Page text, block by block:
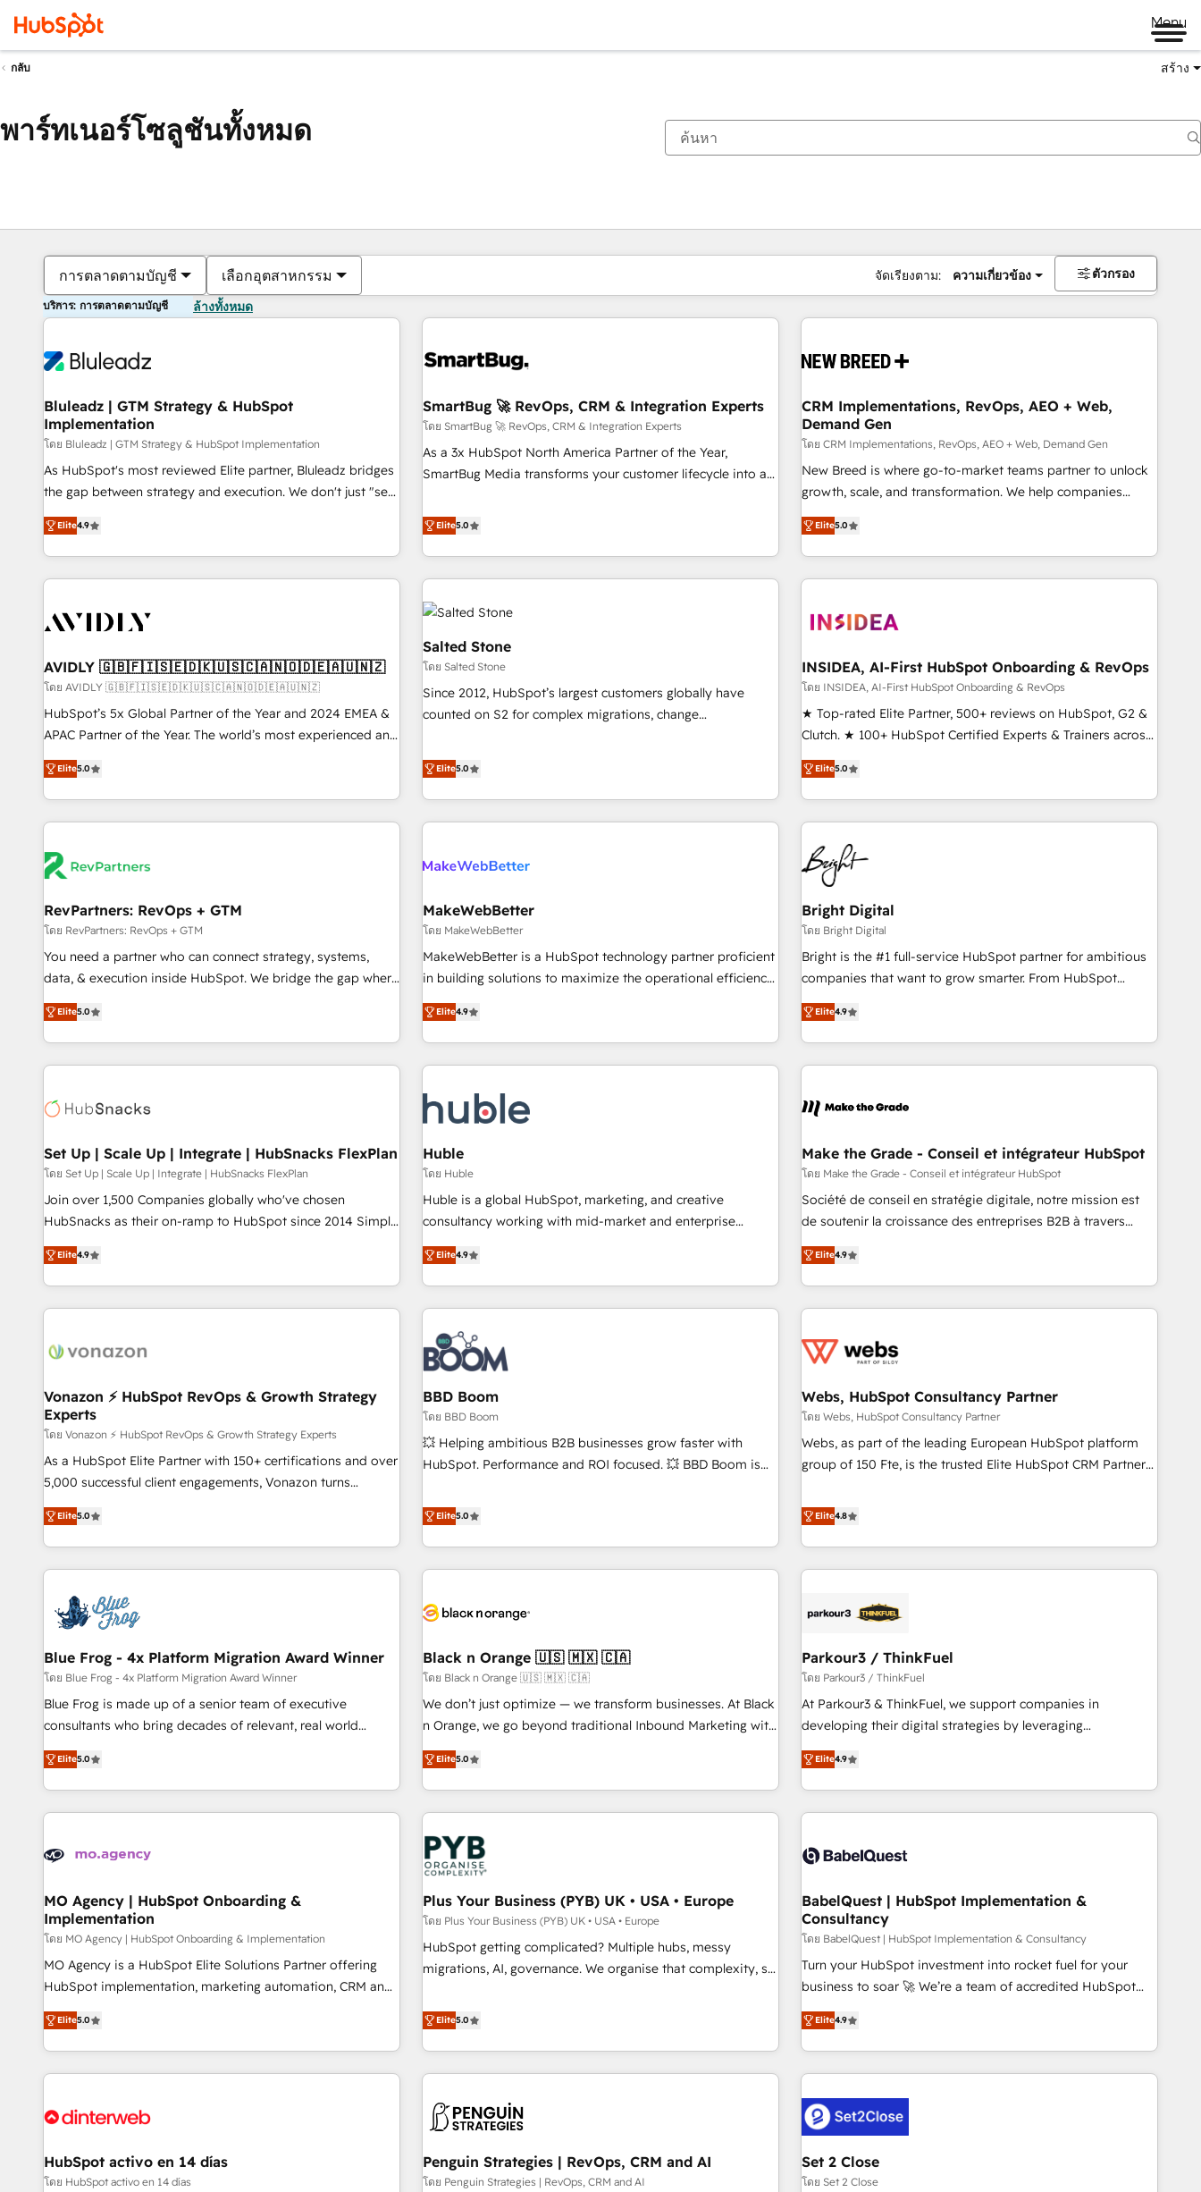
Menu
กลับ สร้าง
พาร์ทเนอร์โซลูชันทั้งหมด
การตลาดตามบัญชี เลือกอุตสาหกรรม จัดเรียงตาม: ความเกี่ยวข้อง ตัวกรอง
บริการ: การตลาดตามบัญชี ล้างทั้งหมด
Bluleadz | GTM Strategy & HubSpot
Implementation
โดย Bluleadz | GTM Strategy & HubSpot Implementation
As HubSpot's most reviewed Elite partner, Bluleadz bridges
the gap between strategy and execution. We don't just "set
up tools" — we install the GTM Operating System (GTM OS)
to align your leadership and engineer a portal that drives
predictable revenue velocity. 🚀 GTM Strategy & Alignment
Workshops & Sprints: Identify "Valleys of Death" stalling
mess." ⚙️ Elite Engineering & AI Scalable Architecture: Zero-
HubSpot Accreditations. AI-Powered RevOps: Breeze AI,
custom AI agents, and high-integrity migrations for total
reporting clarity. Security & Compliance: SOC 2 Type I and
HIPAA attested for enterprise-grade data security. 🏆 Why
Five-Star Reviews
Elite4.9
SmartBug 🚀 RevOps, CRM & Integration Experts
โดย SmartBug 🚀 RevOps, CRM & Integration Experts
As a 3x HubSpot North America Partner of the Year,
SmartBug Media transforms your customer lifecycle into a
divisions Globalia (AI & Software) and Point Success Media
(Paid Media), making this the official home for all three
brands. 🔄 Implementation & Integration - Seamless
migrations and system integrations powered by Globalia’s
technical development team. - 19 HubSpot-certified trainers
funnel marketing and high-performance advertising via
Point Success Media. - Expert deployment of Breeze AI and
custom agents to automate growth. 🏆 Elite Excellence - 8
platform accreditations and deep HIPAA-compliance
Elite5.0
CRM Implementations, RevOps, AEO + Web,
Demand Gen
โดย CRM Implementations, RevOps, AEO + Web, Demand Gen
New Breed is where go-to-market teams partner to unlock
growth, scale, and transformation. We help companies
activate HubSpot’s AI-powered customer platform and
operationalize HubSpot’s Loop Marketing framework
through expert-led services, smart agents, and purpose-
built apps, tailored to your business. Together, we unlock
journey for clean data, scalability, & reporting. 🎯Demand
paid media. 👩‍💻Web Design: Build high-performing
websites with UX, messaging, & conversion strategy that
drive results. 🤖AI Strategy: Activate Breeze Agents,
configure HubSpot AI, & maximize AEO with tailored AI
integrations, hosting, & maintenance.
Elite5.0
AVIDLY 🇬🇧🇫🇮🇸🇪🇩🇰🇺🇸🇨🇦🇳🇴🇩🇪🇦🇺🇳🇿
โดย AVIDLY 🇬🇧🇫🇮🇸🇪🇩🇰🇺🇸🇨🇦🇳🇴🇩🇪🇦🇺🇳🇿
HubSpot’s 5x Global Partner of the Year and 2024 EMEA &
APAC Partner of the Year. The world’s most experienced and
fully accredited HubSpot Solutions Partner. 🚀 With 2,750+
HubSpot projects delivered and 370+ specialists across
EMEA, APAC and NAM, we de-risk complex CRM
programmes and accelerate ROI across every HubSpot
automation, we turn complexity into clarity, human at global
future.” Others agree it is proof of trust built through
measurable impact.
Elite5.0
Salted Stone
โดย Salted Stone
Since 2012, HubSpot’s largest customers globally have
counted on S2 for complex migrations, change
that deliver measurable impact and transform brand
experiences As one of the few full-service creative agencies
in the HubSpot ecosystem, we blend strategy, technology,
& award-winning design to build scalable, globally
campaigns, & RevOps frameworks that fuel long-term
seamless integrations, ensure long-term adoption with
change-management programs, and align marketing, sales,
and service to drive sustainable growth With 6 key
HubSpot accreditations and experience across hundreds of
one of our globally integrated teams has worked with
clients just like you Let’s explore whether S2 is the partner
Elite5.0
INSIDEA, AI-First HubSpot Onboarding & RevOps
โดย INSIDEA, AI-First HubSpot Onboarding & RevOps
★ Top-rated Elite Partner, 500+ reviews on HubSpot, G2 &
Clutch. ★ 100+ HubSpot Certified Experts & Trainers across
the team ★ 1,500+ implementations across five continents
★ AI-First, RevOps-led, Onboarding obsessed ★ Company
of the Year 2024/25 INSIDEA helps growing companies turn
HubSpot into a revenue engine. We onboard your team,
migrate your data, and build AI-powered workflows that
drive adoption from week one, in your time zone. What we
do ➤ Onboarding: Live in weeks, with workflows built
around your business, not a template. ➤ Migration: Move
from any legacy CRM. Zero downtime, full data integrity. ➤
Implementation: Configure HubSpot to run your revenue
process. Sales, marketing, and service wired together. ➤ AI
to remove manual work. ➤ Ongoing Management: Monthly
tune-ups, feature rollouts, adoption coaching. Buying
Elite5.0
RevPartners: RevOps + GTM
โดย RevPartners: RevOps + GTM
You need a partner who can connect strategy, systems,
data, & execution inside HubSpot. We bridge the gap where
most agencies fall short by combining GTM strategy with
technical execution to solve the right problem with the right
solution. As the only firm in the world to hold Elite Partner
Accreditations with both HubSpot and Clay, our clients gain
generation, data intelligence, and go-to-market execution.
🛡️ - Pricing: Implementations starting at $1,5k 💵 - Speed:
Launch in 14 days ⚡ - Global: 75+ RPers across five
continents 🌐 - Scale: Largest organically grown & fastest
tiering Elite HubSpot Partner 🪴 - Sales Hub: More
convert Salesforce addicts to HubSpot evangelists 🧡 Don't
hire a marketing agency for an Ops problem. Don't hire a
Elite5.0
MakeWebBetter
โดย MakeWebBetter
MakeWebBetter is a HubSpot technology partner proficient
in building solutions to maximize the operational efficiency
of HubSpot. The fastest-growing tech-enabler & facilitator,
MakeWebBetter, hands you the blend of HubSpot expertise
& eminent solutions & integrations. Trust us to streamline
your HubSpot experience. 🚀HubSpot Elite Partners with
Integration partner 🤝Google Premier Partner 2023 🌟5
HubSpot Accreditations 🌟Won HubSpot Theme Challenge
2021 🌟INBOUND’19 HubSpot Rising Star Why us?
Harnessing the full potential of the powerful HubSpot CRM.
✔️A team of HubSpot experts backed by over 10+ years of
HubSpot experience ✔️Flexible pricing models — Hourly-fee
(HubSpot Admin + Project Manager); and Fixed Project Cost
(as per requirement). ✔️Helped over 25,000+ customers so
Elite4.9
Bright Digital
โดย Bright Digital
Bright is the #1 full-service HubSpot partner for ambitious
companies that want to grow smarter. From HubSpot
onboarding, to training, from developing a new website to
lead generation and digital marketing; we do it all (and with
great results)! In short, our services include: - HubSpot
consultancy: onboarding, training, data migration - HubSpot
Marketing & sales solutions: digital marketing, advertising,
and technology to improve customer experiences. With our
bright people, exciting ideas and can-do mentality, we
ensure revenue growth on a daily basis. So tell us your
challenge; our passionate and growth driven team of 100+
www.brightdigital.com
Elite4.9
Set Up | Scale Up | Integrate | HubSnacks FlexPlan
โดย Set Up | Scale Up | Integrate | HubSnacks FlexPlan
Join over 1,500 Companies globally who've chosen
HubSnacks as their on-ramp to HubSpot since 2014 Simple
pay-as-you-go plans that accelerate value... 1️⃣ Set Up |
Onboarding New or Check-fixing existing HubSpot portals
2️⃣ Scale Up | 100% HubSpot Task Execution... Global 24/7 ...
All Experts 3️⃣ Integrate | your entire Tech Stack with Custom
project... ⬅️ Click "Contact Business" ⬅️ to access 150+
center of your tech stack, syncing... 🛍️ Shopify or
WooCommerce 💲 Stripe or Paypal 💰 Sage or Netsuite 🤖
Google or Microsoft ✍️ DocuSign or PandaDoc 🌐 Avalara or
Quaderno HubSnacks holds the rare Advanced "Custom
Integrations" Accreditation, securely sync data across... 🔄
| seamlessly off your old CRM onto a clean new HubSpot
portal with Advanced Website and CRM Migrations using
Elite4.9
Huble
โดย Huble
Huble is a global HubSpot, marketing, and creative
consultancy working with mid-market and enterprise
businesses. We go beyond implementation, shaping the
strategy, processes, and teams that turn HubSpot into a
genuine growth engine. Named HubSpot's Global Partner of
the Year in 2024, consistently ranked among their top 5
partners worldwide, and with over 15 years in the
ecosystem, Huble has built a track record that speaks for
itself. One company, one operating model, delivering across
offices and consulting teams in the UK, USA, Canada,
Germany, France, Belgium, Singapore, and South Africa.
Certified compliant with ISO/IEC 27001:2022 and ISO
9001:2015 across all seven international offices and 175+
Elite4.9
Make the Grade - Conseil et intégrateur HubSpot
โดย Make the Grade - Conseil et intégrateur HubSpot
Société de conseil en stratégie digitale, notre mission est
de soutenir la croissance des entreprises B2B à travers
l’acquisition de nouveaux clients, l'intégration CRM et le
développement des revenus auprès de vos comptes
existants. En France et à l'international, nous travaillons
avec des ETI ambitieuses, des grands groupes voulant aller
florissantes. Nos 3 grandes expertises sont : ➤ L’intégration
équipes marketing, commerciales et support client (data
migration, synchronisation API, audit et maintenance) ➤ La
création de sites internet de conversion qui transforment
les visiteurs en opportunités d'affaires ➤ La mise en place
clés : - 10 ans d'expérience - 100+ intégrations CRM
HubSpot réussies - 40 experts conseil - 150 certifications
Elite4.9
Vonazon ⚡ HubSpot RevOps & Growth Strategy
Experts
โดย Vonazon ⚡ HubSpot RevOps & Growth Strategy Experts
As a HubSpot Elite Partner with 150+ certifications and over
5,000 successful client engagements, Vonazon turns
marketing complexity into measurable, scalable growth.
From onboarding to enterprise-grade campaigns, our in-
house team builds scalable strategies that drive long-term
revenue. ⚙️ HubSpot Integration & Optimization • Seamless
migrations and data cleanups • Custom APIs and third-party
integrations 📈 End-to-End Revenue Acceleration • Lifecycle
marketing and pipeline growth programs • Sales
enablement tools and CRM optimization • Retention
strategies with customer journey mapping 🏅 Elite-Level
HubSpot Execution • 750+ onboardings and 2,000+
and service hubs • Built-in flexibility for startups to global
brands
Elite5.0
BBD Boom
โดย BBD Boom
💥 Helping ambitious B2B businesses grow faster with
HubSpot. Performance and ROI focused. 💥 BBD Boom is
We work with your teams to solve all your HubSpot
challenges and improve user adoption, sales process and
marketing results. Services 📚 Onboarding your team to
HubSpot for the first time 🔧 Designing and optimising your
build using HubSpot 🔌 Integrating HubSpot with other
Lead generation services using HubSpot Why us? - SIX
HubSpot Accreditations - awarded by HubSpot after a
rigorous process for CRM, Solutions Architecture,
Onboarding , Data Migration, Custom Integration & Platform
Top 1% of partners worldwide -In-house team of 25+
experts Contact us today to help you get more from your
Elite5.0
Webs, HubSpot Consultancy Partner
โดย Webs, HubSpot Consultancy Partner
Webs, as part of the leading European HubSpot platform
group of 150 Fte, is the trusted Elite HubSpot CRM Partner
achieving Commercial Excellence. With our targeted
processes, we strengthen your digital transformation and
minimize costs. As HubSpot's Advanced Accredited CRM
Implementation partner, we provide expertise to drive your
HubSpot and with an experienced team (50+), we work
manufacturing, SaaS and business services. We prepare a
customized business case that demonstrates the value and
impact of your digital transformation, including a detailed
financial rationale with a focus on ROI and TCO. As a trusted
partnership. Together, we embark on a transformational
journey that sets your business up for long-term success.
Elite4.8
Blue Frog - 4x Platform Migration Award Winner
โดย Blue Frog - 4x Platform Migration Award Winner
Blue Frog is made up of a senior team of executive
consultants who bring decades of relevant, real world
experience to our client engagements. "Blue Frog is a top,
trusted partner in HubSpot's ecosystem for a reason. Their
team brings over a decade of experience to the table, along
with deep knowledge of the HubSpot platform and
helping our customers grow and finding solutions that fit
Frog in the HubSpot ecosystem leading the way for
customers!" - Yamini Rangan, CEO of HubSpot “Our
experience with the team at Blue Frog has been nothing
short of extraordinary. Their years of experience and quality
of skilled staff has earned them a trusted reputation within
delivering remarkable experiences for our most
sophisticated clients.” - Brian Garvey, VP, Solutions Partner
Elite5.0
Black n Orange 🇺🇸 🇲🇽 🇨🇦
โดย Black n Orange 🇺🇸 🇲🇽 🇨🇦
We don’t just optimize — we transform businesses. At Black
n Orange, we go beyond traditional Inbound Marketing with
our exclusive methodologies: BOOMS and BOOST. Together,
they form a powerful combination that has driven success
for over 800 businesses worldwide. As Elite HubSpot
Partners, we specialize in crafting high-performance growth
strategies that integrate data-driven marketing, automation,
and revenue intelligence to help companies scale faster and
smarter. 🔹 BOOMS: Demand generation for all your buyers
With BOOMS, you invest in 100% of your buyers,
accelerating your growth and positioning yourself as an
undisputed leader. 🔹 BOOST: Optimize your digital
transformation process A methodology designed to
rating of 4.9/5 and a proven track record of business
transformation, our growth-first approach has helped
Elite5.0
Parkour3 / ThinkFuel
โดย Parkour3 / ThinkFuel
At Parkour3 & ThinkFuel, we support companies in
developing their digital strategies by leveraging
technologies and automating their marketing and sales
processes to generate growth. Our offer spans from
Strategy to Operations. We specialize in CRM onboarding
and implementation, web design, sales & marketing
experience working with tech companies and
empowering our clients and developing their autonomy. Get
to grips with HubSpot through guided implementation and
seamless integration of the CRM platform into your digital
ecosystem. Would you like support in deploying your
inbound marketing strategy? We'll provide support tailored
we are part of the most certified Canadian agencies, and we
both hold Onboarding Accreditations. Based in Canada
Elite4.9
MO Agency | HubSpot Onboarding &
Implementation
โดย MO Agency | HubSpot Onboarding & Implementation
MO Agency is a HubSpot Elite Solutions Partner offering
HubSpot implementation, marketing automation, CRM and
RevOps consulting, B2B SEO, paid media, content
marketing, AEO and GEO (AI search optimisation), and
HubSpot Content Hub and WordPress development. We
work with enterprise and growth-led companies across
industrial sectors. Offices in Johannesburg, Cape Town,
delivered. AI visibility coverage across ChatGPT, Claude,
Perplexity, Gemini and Google AI Overviews. HubSpot
Elite5.0
Plus Your Business (PYB) UK • USA • Europe
โดย Plus Your Business (PYB) UK • USA • Europe
HubSpot getting complicated? Multiple hubs, messy
migrations, AI, governance. We organise that complexity, so
Profile! We help with: • CRM implementation, reports,
workflows, and team training • CRM migration from
Salesforce, Pipedrive, Dynamics and others • Technical
projects including custom API integrations • AI governance
'Elite' team of 12 • 150+ clients across Sales Hub, Marketing
ISO 9001:2015, and ISO 42001:2023 certified - the AI
management standard • GuardHub: our AI governance
Elite5.0
BabelQuest | HubSpot Implementation &
Consultancy
โดย BabelQuest | HubSpot Implementation & Consultancy
Turn your HubSpot investment into rocket fuel for your
business to soar 🚀 We’re a team of accredited HubSpot
experts ready to help you. We can implement the platform
into complex business environments, optimise what you've
got and make sure you can actually use it, build your
website in HubSpot or create an inbound marketing
G-Cloud 14 CCS (Crown Commercial Service) framework,
meaning we've been accredited by HubSpot and vetted by
the CCS, which means we can support public sector
companies as well the other ones listed in our profile. Our
Elite4.9
HubSpot activo en 14 días
โดย HubSpot activo en 14 días
Penguin Strategies | RevOps, CRM and AI
โดย Penguin Strategies | RevOps, CRM and AI
Set 2 Close
โดย Set 2 Close
ตอนนี้คุณอยู่ที่หน้า
หน้า หน้า หน้า หน้า หน้า หน้า หน้า หน้า หน้า หน้า